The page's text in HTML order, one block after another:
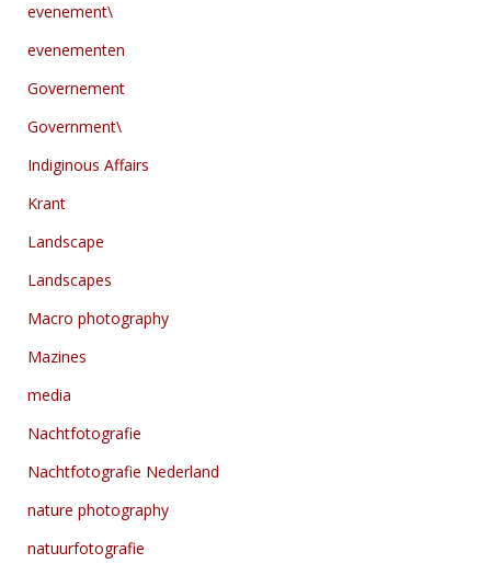
evenement\
evenementen
Governement
Government\
Indiginous Affairs
Krant
Landscape
Landscapes
Macro photography
Mazines
media
Nachtfotografie
Nachtfotografie Nederland
nature photography
natuurfotografie